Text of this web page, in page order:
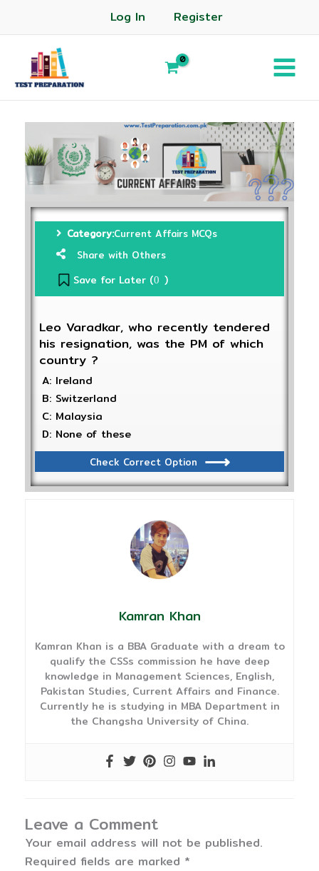
Log In Register
Category:Current Affairs MCQs
Share with Others
Save for Later (0 )
Leo Varadkar, who recently tendered
his resignation, was the PM of which
country ?
A: Ireland
B: Switzerland
C: Malaysia
D: None of these
Check Correct Option
Kamran Khan
Kamran Khan is a BBA Graduate with a dream to
qualify the CSSs commission he have deep
knowledge in Management Sciences, English,
Pakistan Studies, Current Affairs and Finance.
Currently he is studying in MBA Department in
the Changsha University of China.
Leave a Comment
Your email address will not be published.
Required fields are marked *